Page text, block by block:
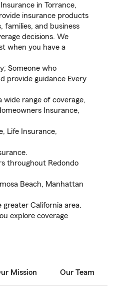
in Torrance,
insurance products
families, and business
decisions. We
when you have a
Someone who
provide guidance Every
wide range of coverage,
Insurance,
Life Insurance,
throughout Redondo
Beach, Manhattan
greater California area.
explore coverage
Mission Our Team